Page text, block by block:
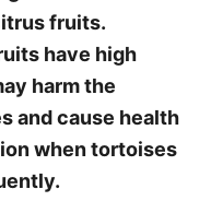
fruits.
have high
harm the
and cause health
when tortoises